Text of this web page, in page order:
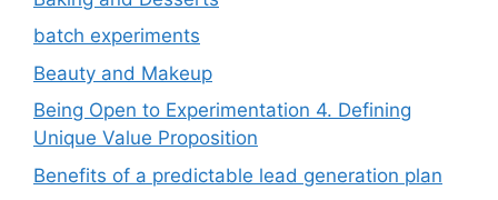
batch experiments
Beauty and Makeup
Being Open to Experimentation 4. Defining
Unique Value Proposition
Benefits of a predictable lead generation plan